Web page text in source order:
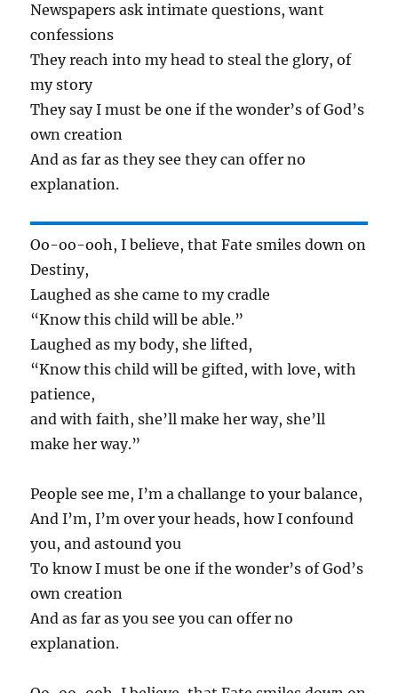
Newspapers ask intimate questions, want
confessions
They reach into my head to steal the glory, of
my story
They say I must be one if the wonder’s of God’s
own creation
And as far as they see they can offer no
explanation.
Oo-oo-ooh, I believe, that Fate smiles down on
Destiny,
Laughed as she came to my cradle
“Know this child will be able.”
Laughed as my body, she lifted,
“Know this child will be gifted, with love, with
patience,
and with faith, she’ll make her way, she’ll
make her way.”
People see me, I’m a challange to your balance,
And I’m, I’m over your heads, how I confound
you, and astound you
To know I must be one if the wonder’s of God’s
own creation
And as far as you see you can offer no
explanation.